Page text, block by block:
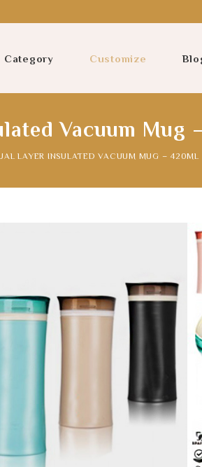
Category Customize
Vacuum Mug
LAYER INSULATED VACUUM MUG – 420ML